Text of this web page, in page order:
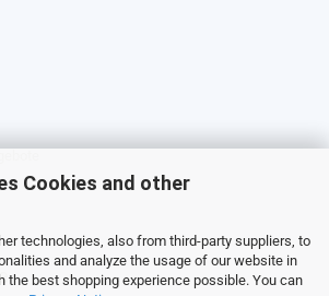
Cookies and other
technologies, also from third-party suppliers, to
and analyze the usage of our website in
the best shopping experience possible. You can